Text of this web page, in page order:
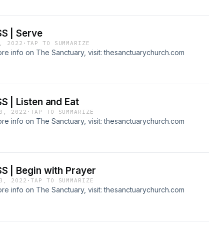
| Serve
2022 · TAP TO SUMMARIZE
info on The Sanctuary, visit: thesanctuarychurch.com
| Listen and Eat
2022 ·TAP TO SUMMARIZE
info on The Sanctuary, visit: thesanctuarychurch.com
| Begin with Prayer
2022 ·TAP TO SUMMARIZE
info on The Sanctuary, visit: thesanctuarychurch.com